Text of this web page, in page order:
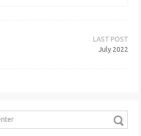
July 2022